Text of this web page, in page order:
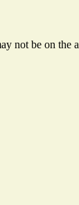
not be on the